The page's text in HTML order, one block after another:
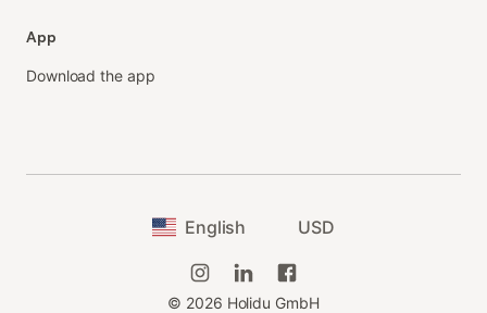
App
Download the app
English USD
© 2026 Holidu GmbH